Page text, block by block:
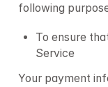
following
To ensure
Service
Your payment